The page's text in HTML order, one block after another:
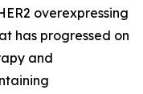
overexpressing
has progressed on
and